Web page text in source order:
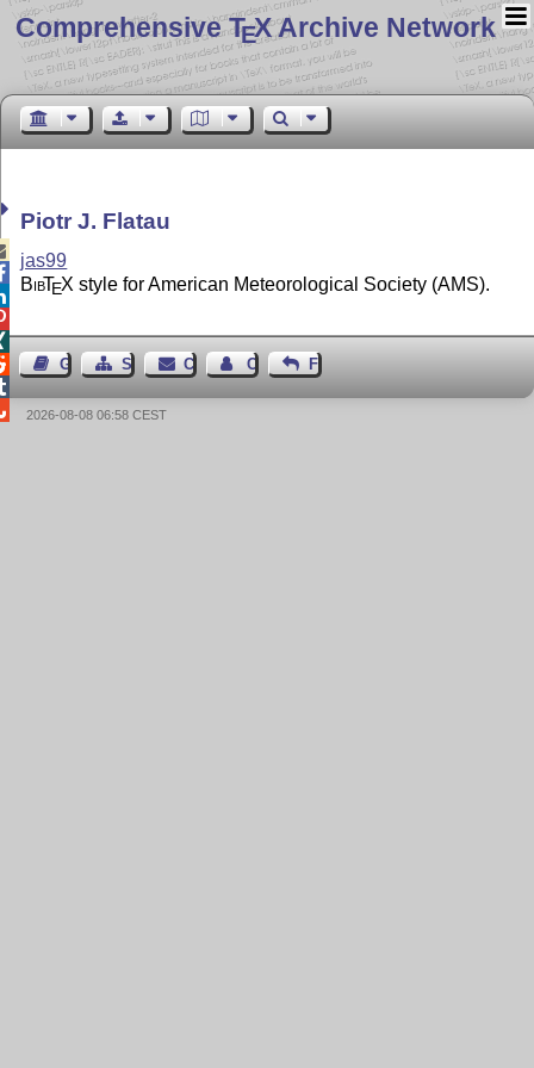
Comprehensive TEX Archive Network
Piotr J. Flatau
jas99
BibTEX style for American Meteorological Society (AMS).
Guest BookSitemapContact Contact Author
Feedback
2026-08-08 06:58 CEST